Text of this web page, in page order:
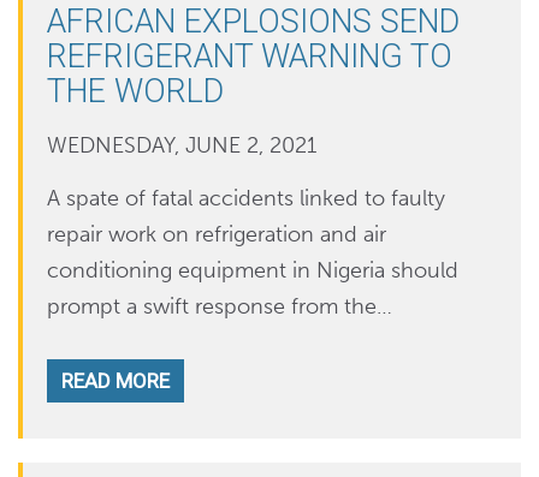
AFRICAN EXPLOSIONS SEND
REFRIGERANT WARNING TO
THE WORLD
WEDNESDAY, JUNE 2, 2021
A spate of fatal accidents linked to faulty
repair work on refrigeration and air
conditioning equipment in Nigeria should
prompt a swift response from the…
READ MORE